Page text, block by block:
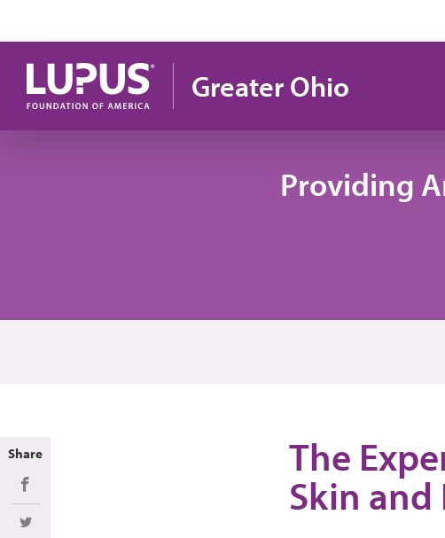
Greater Ohio
Providing
The
Skin and
Share
Share on Facebook
Share on Twitter